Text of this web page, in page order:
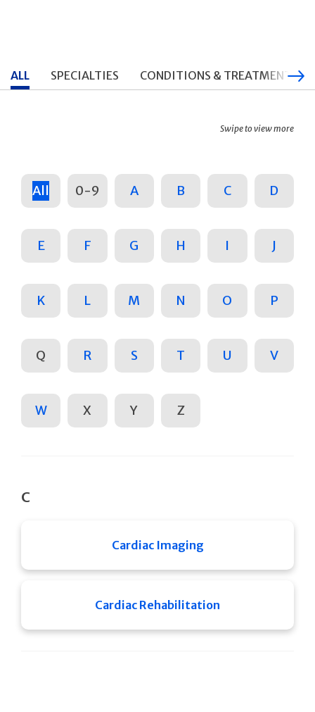
ALL SPECIALTIES CONDITIONS & TREATMENTS
Swipe to view more
All 0-9 A B C D
E F G H I J
K L M N O P
Q R S T U V
W X Y Z
C
Cardiac Imaging
Cardiac Rehabilitation